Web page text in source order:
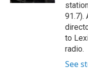
91.7).
to
radio.
See